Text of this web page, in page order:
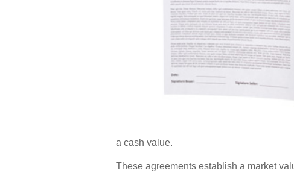
a cash value.
These agreements establish a market